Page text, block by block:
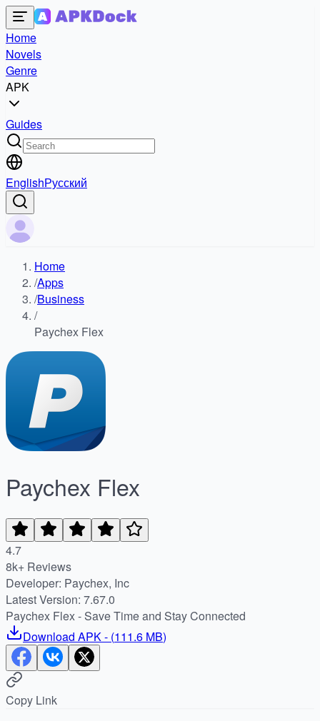
Home
Novels
Genre
APK
Guides
EnglishРусский
Home
/Apps
/Business
/
Paychex Flex
Paychex Flex
4.7
8k+ Reviews
Developer: Paychex, Inc
Latest Version: 7.67.0
Paychex Flex - Save Time and Stay Connected
Download APK- (111.6 MB)
Copy Link